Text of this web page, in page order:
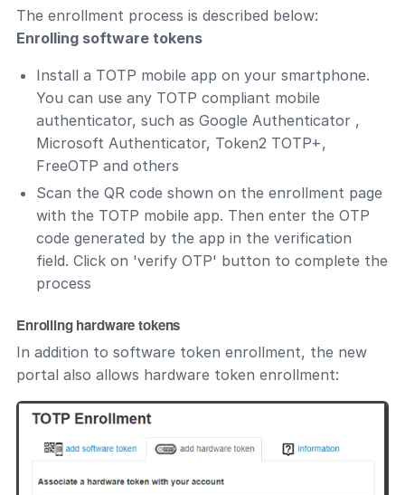
The enrollment process is described below:
Enrolling software tokens
Install a TOTP mobile app on your smartphone.
You can use any TOTP compliant mobile
authenticator, such as Google Authenticator ,
Microsoft Authenticator, Token2 TOTP+,
FreeOTP and others
Scan the QR code shown on the enrollment page
with the TOTP mobile app. Then enter the OTP
code generated by the app in the verification
field. Click on 'verify OTP' button to complete the
process
Enrolling hardware tokens
In addition to software token enrollment, the new
portal also allows hardware token enrollment: